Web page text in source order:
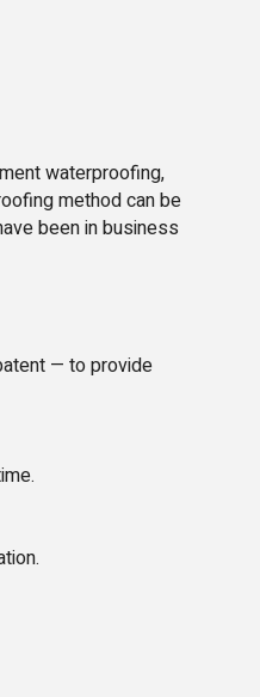
waterproofing,
method can be
been in business
— to provide